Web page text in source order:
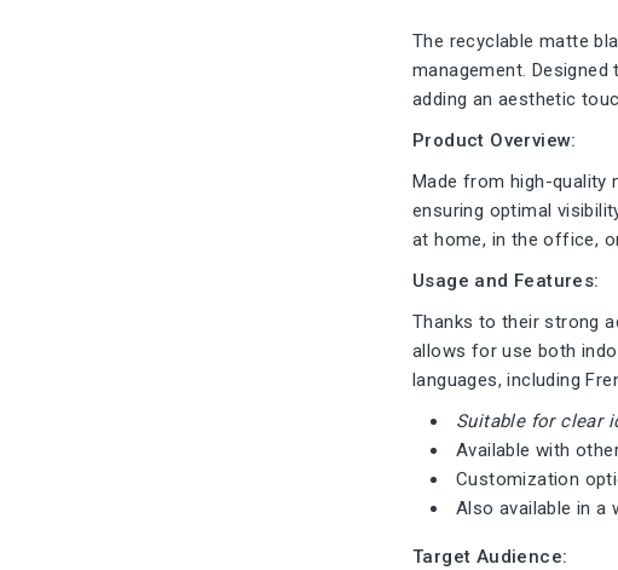
The recyclable matte
management.
adding an aesthetic
Product Overview:
Made from high-quality
ensuring optimal
at home, in the office,
Usage and Features:
Thanks to their strong
allows for use both
languages, including
Suitable for clear
Available with
Customization
Also available in a
Target Audience: